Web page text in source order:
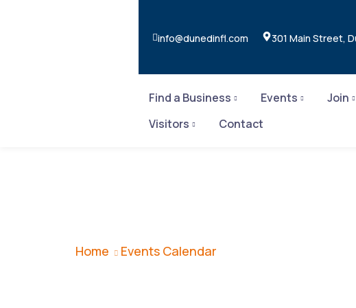
info@dunedinfl.com 301 Main Street,
Find a Business Events Join
Visitors
Contact
Home Events Calendar